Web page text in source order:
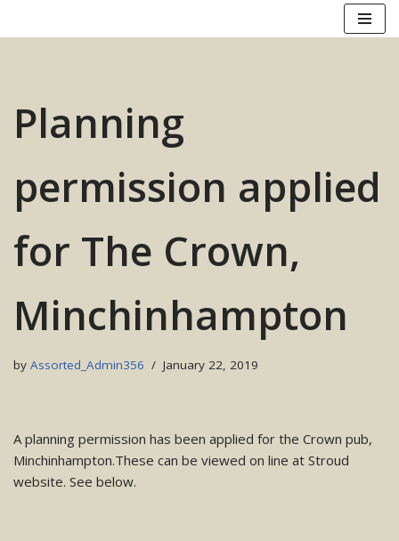
Planning
permission applied
for The Crown,
Minchinhampton
by Assorted_Admin356 January 22, 2019
A planning permission has been applied for the Crown pub,
Minchinhampton.These can be viewed on line at Stroud
website. See below.